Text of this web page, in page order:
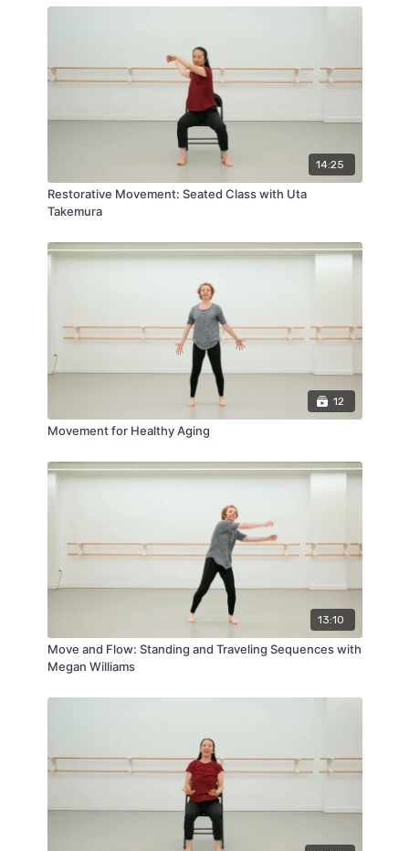
14:25
Restorative Movement: Seated Class with Uta
Takemura
12
Movement for Healthy Aging
13:10
Move and Flow: Standing and Traveling Sequences with
Megan Williams